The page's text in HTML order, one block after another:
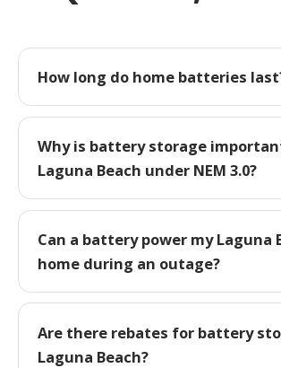
How long do home batteries
Why is battery storage
Laguna Beach under NEM 3.0?
Can a battery power my Laguna
home during an outage?
Are there rebates for battery
Laguna Beach?